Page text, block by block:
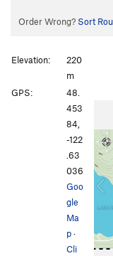
Order Wrong? Sort
e
i
o
Elevation:
220
m
GPS:
48.
453
84,
-122
.63
036
Goo
gle
Ma
p·
Cli